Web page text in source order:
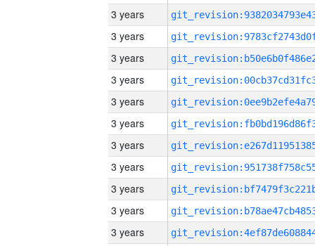
3 years
3 years
3 years
3 years
3 years
3 years
3 years
3 years
3 years
3 years
3 years